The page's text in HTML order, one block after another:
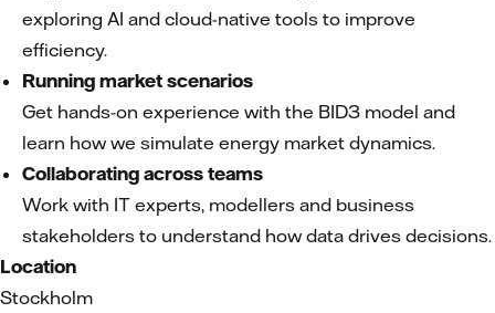
exploring AI and cloud-native tools to improve
efficiency.
Running market scenarios
Get hands-on experience with the BID3 model and
learn how we simulate energy market dynamics.
Collaborating across teams
Work with IT experts, modellers and business
stakeholders to understand how data drives decisions.
Location
Stockholm